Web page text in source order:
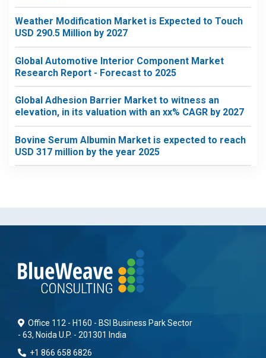
Weather Modification Market is Expected to Touch
USD 290.5 Million by 2027
Global Automotive Interior Component Market
Research Report - Forecast to 2025
Global Adhesion Barrier Market to witness an
elevation, in its valuation with an xx% CAGR by 2027
Bovine Serum Albumin Market is expected to reach
USD 317 million by the year 2025
Office 112 - H160 - BSI Business Park Sector
- 63, Noida U.P. - 201301 India
+1 866 658 6826